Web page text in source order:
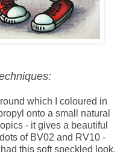
which I coloured in
onto a small natural
- it gives a beautiful
of BV02 and RV10 -
this soft speckled look.